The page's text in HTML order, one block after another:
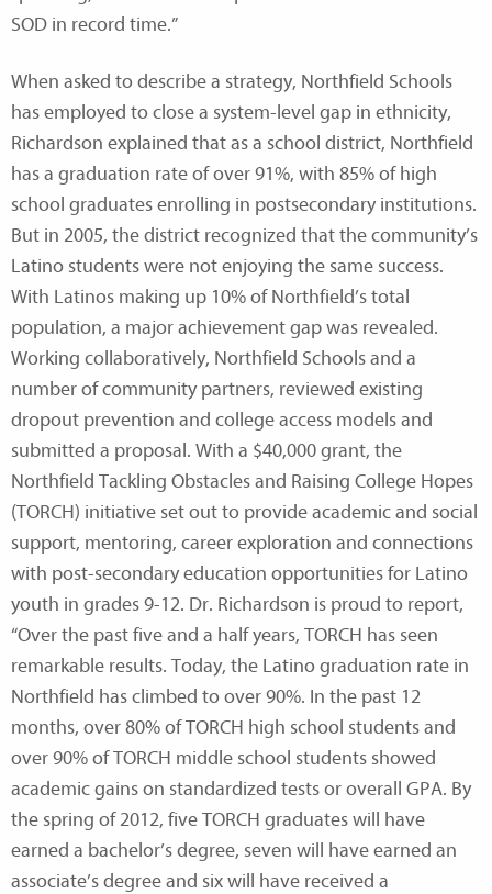
SOD in record time.”
When asked to describe a strategy, Northfield Schools
has employed to close a system-level gap in ethnicity,
Richardson explained that as a school district, Northfield
has a graduation rate of over 91%, with 85% of high
school graduates enrolling in postsecondary institutions.
But in 2005, the district recognized that the community’s
Latino students were not enjoying the same success.
With Latinos making up 10% of Northfield’s total
population, a major achievement gap was revealed.
Working collaboratively, Northfield Schools and a
number of community partners, reviewed existing
dropout prevention and college access models and
submitted a proposal. With a $40,000 grant, the
Northfield Tackling Obstacles and Raising College Hopes
(TORCH) initiative set out to provide academic and social
support, mentoring, career exploration and connections
with post-secondary education opportunities for Latino
youth in grades 9-12. Dr. Richardson is proud to report,
“Over the past five and a half years, TORCH has seen
remarkable results. Today, the Latino graduation rate in
Northfield has climbed to over 90%. In the past 12
months, over 80% of TORCH high school students and
over 90% of TORCH middle school students showed
academic gains on standardized tests or overall GPA. By
the spring of 2012, five TORCH graduates will have
earned a bachelor’s degree, seven will have earned an
associate’s degree and six will have received a